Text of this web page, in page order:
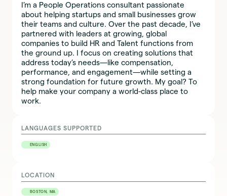
I’m a People Operations consultant passionate
about helping startups and small businesses grow
their teams and culture. Over the past decade, I’ve
partnered with leaders at growing, global
companies to build HR and Talent functions from
the ground up. I focus on creating solutions that
address today’s needs—like compensation,
performance, and engagement—while setting a
strong foundation for future growth. My goal? To
help make your company a world-class place to
work.
LANGUAGES SUPPORTED
ENGLISH
LOCATION
BOSTON, MA